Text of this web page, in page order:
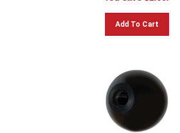
Add To Cart